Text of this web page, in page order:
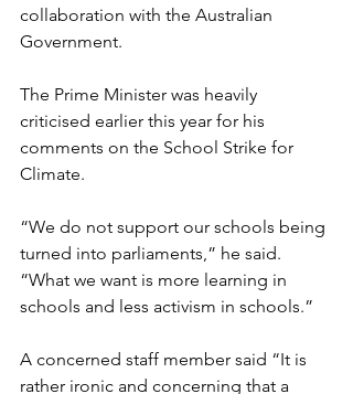
collaboration with the Australian
Government.
The Prime Minister was heavily
criticised earlier this year for his
comments on the School Strike for
Climate.
“We do not support our schools being
turned into parliaments,” he said.
“What we want is more learning in
schools and less activism in schools.”
A concerned staff member said “It is
rather ironic and concerning that a